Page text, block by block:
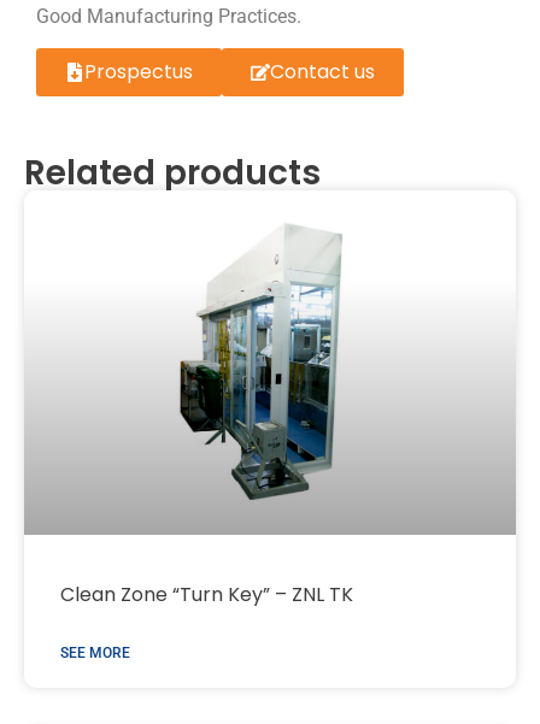
Good Manufacturing Practices.
Prospectus Contact us
Related products
Clean Zone “Turn Key” – ZNL TK
SEE MORE